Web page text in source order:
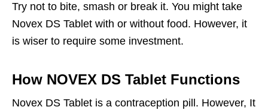
Try not to bite, smash or break it. You might take
Novex DS Tablet with or without food. However, it
is wiser to require some investment.
How NOVEX DS Tablet Functions
Novex DS Tablet is a contraception pill. However, It